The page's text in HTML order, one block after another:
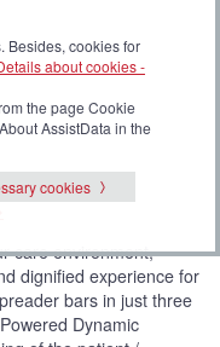
care environment,
dignified experience for
bars in just three
Dynamic
Besides, cookies for
about cookies -
the page Cookie
AssistData in the
cookies